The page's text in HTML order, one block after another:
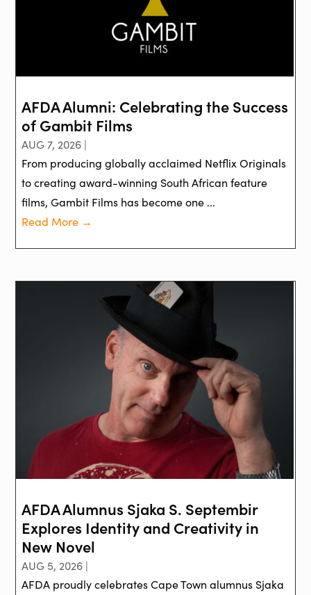
AFDA Alumni: Celebrating the Success
of Gambit Films
AUG 7, 2026 |
From producing globally acclaimed Netflix Originals
to creating award-winning South African feature
films, Gambit Films has become one ...
Read More →
AFDA Alumnus Sjaka S. Septembir
Explores Identity and Creativity in
New Novel
AUG 5, 2026 |
AFDA proudly celebrates Cape Town alumnus Sjaka